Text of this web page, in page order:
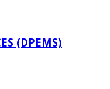
(DPEMS)